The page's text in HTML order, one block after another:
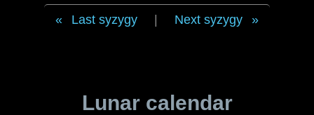
Last syzygy Next syzygy
Lunar calendar